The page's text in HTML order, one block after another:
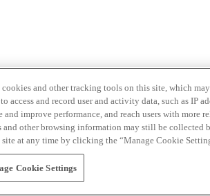
cookies and other tracking tools on this site, which
access and record user and activity data, such as IP
and improve performance, and reach users with
and other browsing information may still be collected
at any time by clicking the “Manage Cookie
Cookie Settings